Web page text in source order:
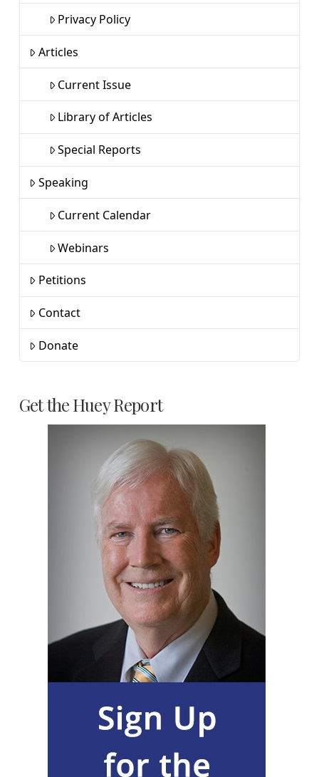
Privacy Policy
Articles
Current Issue
Library of Articles
Special Reports
Speaking
Current Calendar
Webinars
Petitions
Contact
Donate
Get the Huey Report